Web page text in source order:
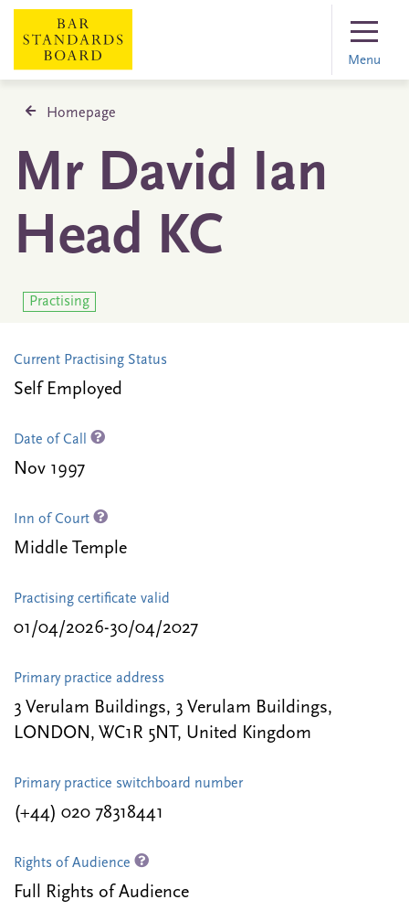
Menu
Homepage
Mr David Ian
Head KC
Practising
Current Practising Status
Self Employed
Date of Call
Nov 1997
Inn of Court
Middle Temple
Practising certificate valid
01/04/2026-30/04/2027
Primary practice address
3 Verulam Buildings, 3 Verulam Buildings,
LONDON, WC1R 5NT, United Kingdom
Primary practice switchboard number
(+44) 020 78318441
Rights of Audience
Full Rights of Audience